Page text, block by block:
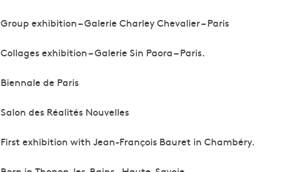
Group exhibition – Galerie Charley Chevalier – Paris
Collages exhibition – Galerie Sin Paora – Paris.
Biennale de Paris
Salon des Réalités Nouvelles
First exhibition with Jean-François Bauret in Chambéry.